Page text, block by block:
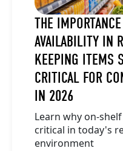
THE
AVAILABILITY IN
KEEPING ITEMS
CRITICAL FOR
IN 2026
Learn why on-
critical in today's
environment